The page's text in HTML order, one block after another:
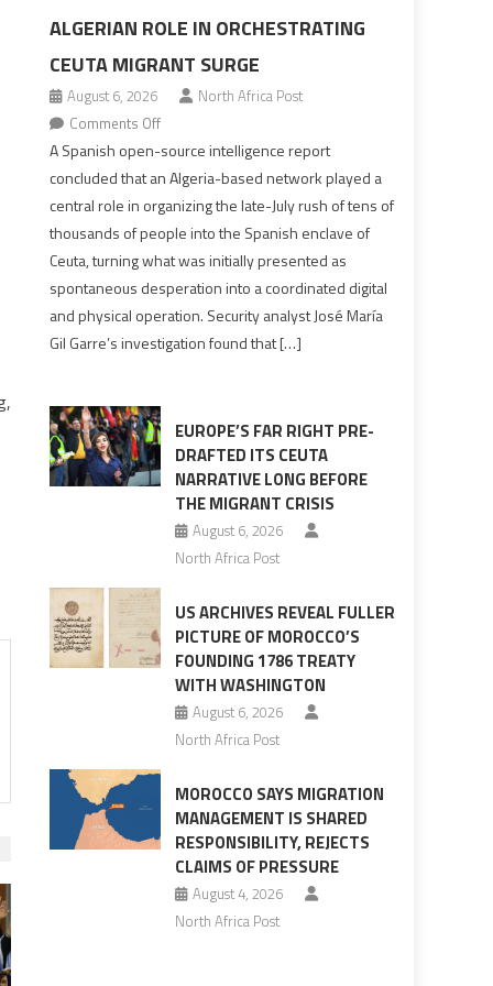
ALGERIAN ROLE IN ORCHESTRATING
CEUTA MIGRANT SURGE
August 6, 2026
North Africa Post
Comments Offon
Spanish
report
points
Algerian
in
orchestrating
Ceuta
surge
A Spanish open-source intelligence report
concluded that an Algeria-based network played a
central role in organizing the late-July rush of tens of
thousands of people into the Spanish enclave of
Ceuta, turning what was initially presented as
spontaneous desperation into a coordinated digital
and physical operation. Security analyst José María
Gil Garre’s investigation found that […]
EUROPE’S FAR RIGHT PRE-
DRAFTED ITS CEUTA
NARRATIVE LONG BEFORE
THE MIGRANT CRISIS
August 6, 2026
North Africa Post
US ARCHIVES REVEAL FULLER
PICTURE OF MOROCCO’S
FOUNDING 1786 TREATY
WITH WASHINGTON
August 6, 2026
North Africa Post
MOROCCO SAYS MIGRATION
MANAGEMENT IS SHARED
RESPONSIBILITY, REJECTS
CLAIMS OF PRESSURE
August 4, 2026
North Africa Post